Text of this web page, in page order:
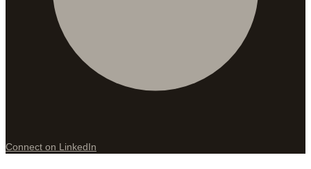
Connect on LinkedIn